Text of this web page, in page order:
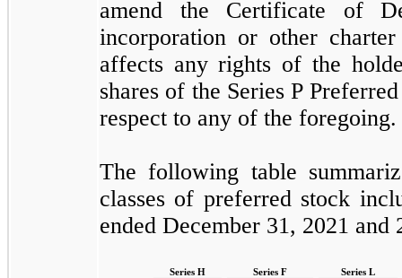
amend the Certificate of
incorporation or other
affects any rights of the
shares of the Series P
respect to any of the foregoing.
The following table
classes of preferred stock
ended December 31, 2021 and
Series H Series F
Series L